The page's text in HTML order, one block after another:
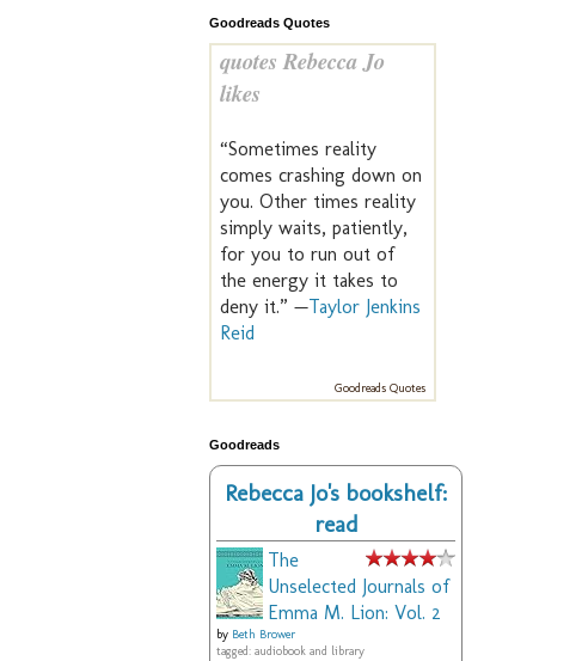
Goodreads Quotes
quotes Rebecca Jo
likes
“Sometimes reality
comes crashing down on
you. Other times reality
simply waits, patiently,
for you to run out of
the energy it takes to
deny it.” —Taylor Jenkins
Reid
Goodreads Quotes
Goodreads
Rebecca Jo's bookshelf:
read
The
Unselected Journals of
Emma M. Lion: Vol. 2
by Beth Brower
tagged: audiobook and library